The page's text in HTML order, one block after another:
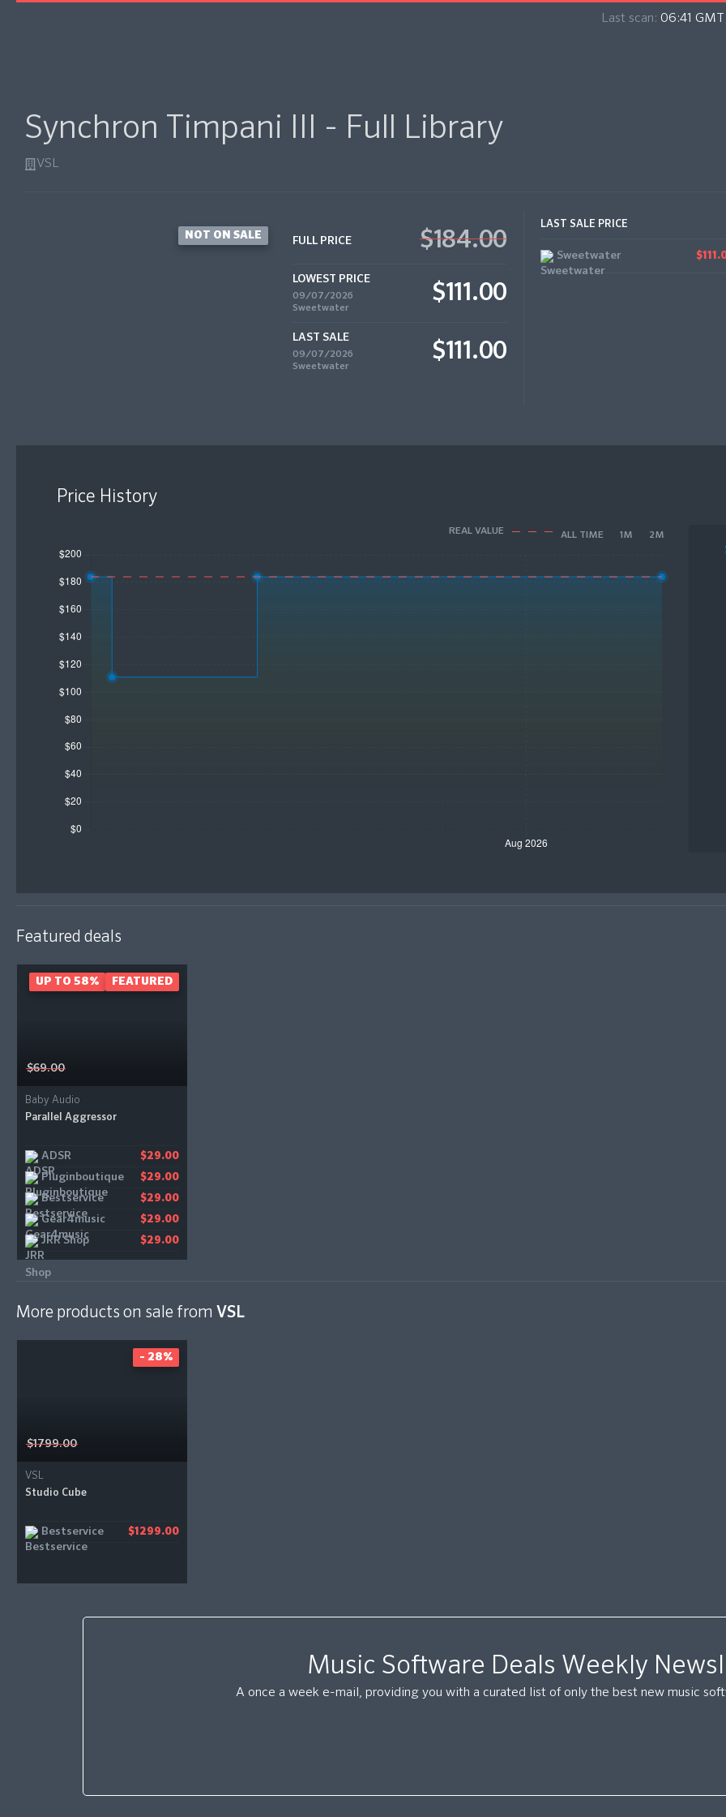
Last scan: 06:41
Synchron Timpani III - Full Library
VSL
NOT ON SALE FULL PRICE $184.00
LOWEST PRICE
09/07/2026
Sweetwater
$111.00
LAST SALE
09/07/2026
Sweetwater
$111.00
LAST SALE PRICE
Sweetwater
Price History
REAL VALUE ALL TIME 1M 2M
Featured deals
$69.00
Baby Audio
Parallel Aggressor
ADSR $29.00
Pluginboutique $29.00
Bestservice $29.00
Gear4music $29.00
JRR Shop $29.00
UP TO 58% FEATURED
More products on sale from VSL
$1799.00
VSL
Studio Cube
Bestservice $1299.00
- 28%
Music Software Deals Weekly
A once a week e-mail, providing you with a curated list of only the best new music